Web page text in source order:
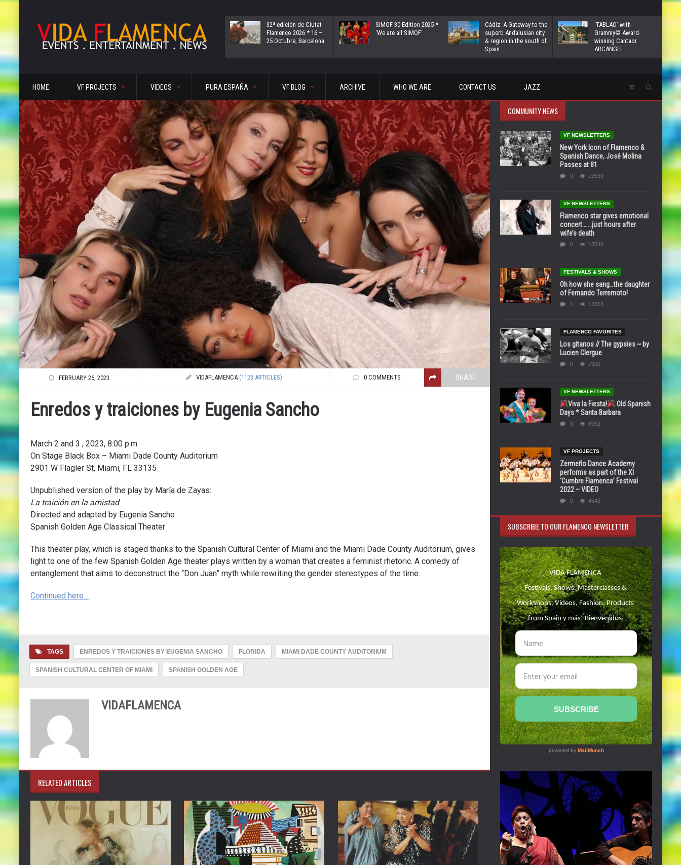
32ª edición de Ciutat
Flamenco 2026 * 16 –
25 Octubre, Barcelona
SIMOF 30 Edition 2025 *
‘We are all SIMOF’
Cádiz: A Gateway to the
superb Andalusian city
& region in the south of
Spain
‘TABLAO’ with
Grammy© Award-
winning Cantaor
ARCANGEL
HOME VF PROJECTS VIDEOS PURA ESPAÑA VF BLOG ARCHIVE WHO WE ARE CONTACT US JAZZ
FEBRUARY 26, 2023 VIDAFLAMENCA (1123 ARTICLES) 0 COMMENTS SHARE
Enredos y traiciones by Eugenia Sancho
March 2 and 3 , 2023, 8:00 p.m.
On Stage Black Box – Miami Dade County Auditorium
2901 W Flagler St, Miami, FL 33135
Unpublished version of the play by María de Zayas:
La traición en la amistad
Directed and adapted by Eugenia Sancho
Spanish Golden Age Classical Theater
This theater play, which is staged thanks to the Spanish Cultural Center of Miami and the Miami Dade County Auditorium, gives
light to one of the few Spanish Golden Age theater plays written by a woman that creates a feminist rhetoric. A comedy of
entanglement that aims to deconstruct the “Don Juan” myth while rewriting the gender stereotypes of the time.
Continued here…
TAGS ENREDOS Y TRAICIONES BY EUGENIA SANCHO FLORIDA MIAMI DADE COUNTY AUDITORIUM
SPANISH CULTURAL CENTER OF MIAMI SPANISH GOLDEN AGE
VIDAFLAMENCA
RELATED ARTICLES
COMMUNITY NEWS
VF NEWSLETTERS
New York Icon of Flamenco &
Spanish Dance, José Molina
Passes at 81
0 19539
VF NEWSLETTERS
Flamenco star gives emotional
concert… …just hours after
wife’s death
0 18540
FESTIVALS & SHOWS
Oh how she sang…the daughter
of Fernando Terremoto!
1 13353
FLAMENCO FAVORITES
Los gitanos // The gypsies ~ by
Lucien Clergue
0 7900
VF NEWSLETTERS
Viva la Fiesta!
Old Spanish
Days * Santa Barbara
0 6952
VF PROJECTS
Zermeño Dance Academy
performs as part of the XI
‘Cumbre Flamenca’ Festival
2022 – VIDEO
0 4543
SUBSCRIBE TO OUR FLAMENCO NEWSLETTER